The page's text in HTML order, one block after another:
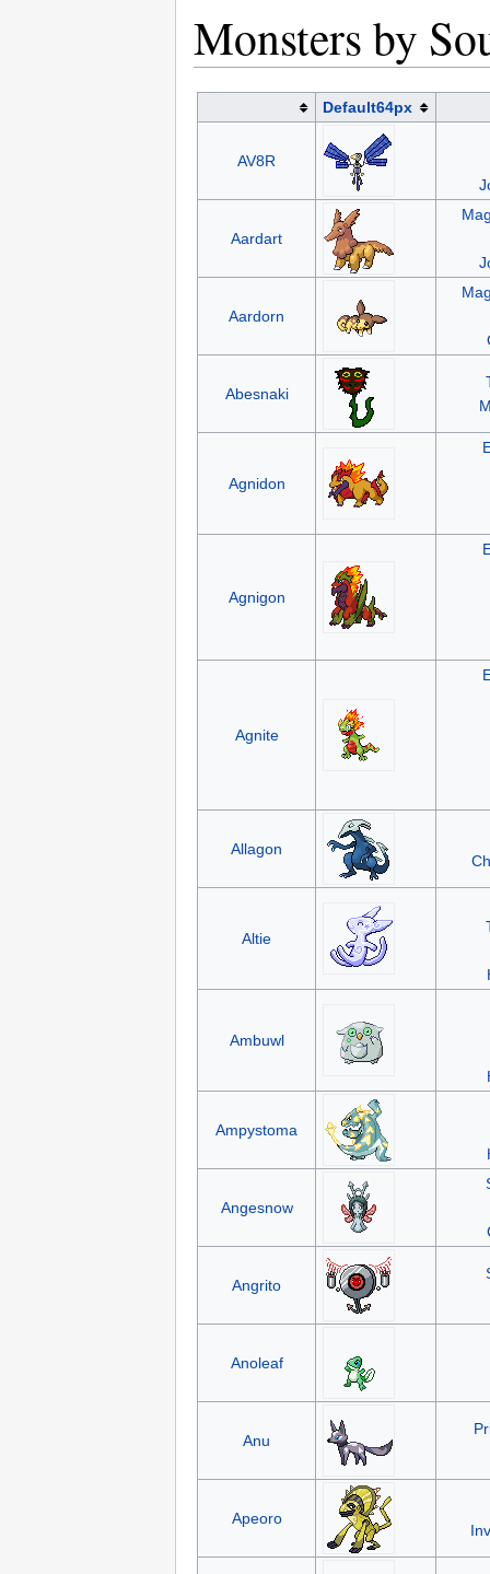
Monsters by
Default64px
AV8R
Aardart
Aardorn
Abesnaki
Agnidon
Agnigon
Agnite
Allagon
Altie
Ambuwl
Ampystoma
Angesnow
Angrito
Anoleaf
Anu
Apeoro